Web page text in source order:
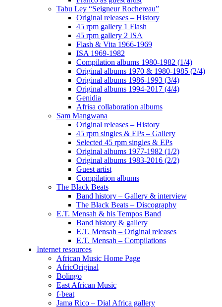
Tabu Ley “Seigneur Rochereau”
Original releases – History
45 rpm gallery 1 Flash
45 rpm gallery 2 ISA
Flash & Vita 1966-1969
ISA 1969-1982
Compilation albums 1980-1982 (1/4)
Original albums 1970 & 1980-1985 (2/4)
Original albums 1986-1993 (3/4)
Original albums 1994-2017 (4/4)
Genidia
Afrisa collaboration albums
Sam Mangwana
Original releases – History
45 rpm singles & EPs – Gallery
Selected 45 rpm singles & EPs
Original albums 1977-1982 (1/2)
Original albums 1983-2016 (2/2)
Guest artist
Compilation albums
The Black Beats
Band history – Gallery & interview
The Black Beats – Discography
E.T. Mensah & his Tempos Band
Band history & gallery
E.T. Mensah – Original releases
E.T. Mensah – Compilations
Internet resources
African Music Home Page
AfricOriginal
Bolingo
East African Music
f-beat
Jama Rico – Dial Africa gallery